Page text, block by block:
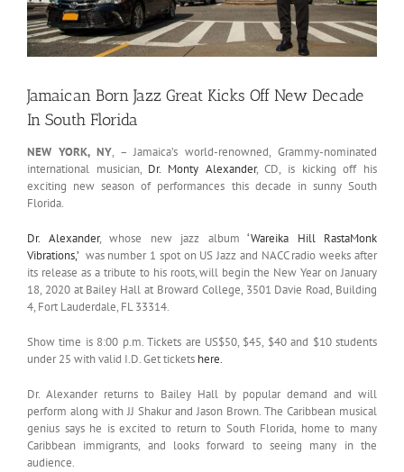
Jamaican Born Jazz Great Kicks Off New Decade
In South Florida
NEW YORK, NY, – Jamaica’s world-renowned, Grammy-nominated
international musician, Dr. Monty Alexander, CD, is kicking off his
exciting new season of performances this decade in sunny South
Florida.
Dr. Alexander, whose new jazz album ‘Wareika Hill RastaMonk
Vibrations,’ was number 1 spot on US Jazz and NACC radio weeks after
its release as a tribute to his roots, will begin the New Year on January
18, 2020 at Bailey Hall at Broward College, 3501 Davie Road, Building
4, Fort Lauderdale, FL 33314.
Show time is 8:00 p.m. Tickets are US$50, $45, $40 and $10 students
under 25 with valid I.D. Get tickets here.
Dr. Alexander returns to Bailey Hall by popular demand and will
perform along with JJ Shakur and Jason Brown. The Caribbean musical
genius says he is excited to return to South Florida, home to many
Caribbean immigrants, and looks forward to seeing many in the
audience.